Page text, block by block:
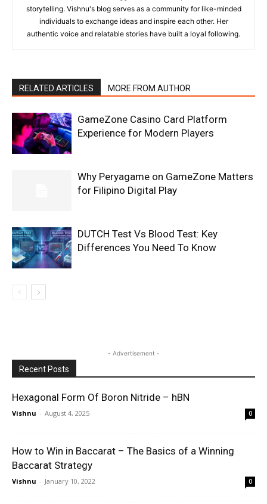
storytelling. Vishnu's blog serves as a community for like-minded
individuals to exchange ideas and inspire each other. Her
authentic voice and relatable stories have built a loyal following.
RELATED ARTICLES MORE FROM AUTHOR
GameZone Casino Card Platform
Experience for Modern Players
Why Peryagame on GameZone Matters
for Filipino Digital Play
DUTCH Test Vs Blood Test: Key
Differences You Need To Know
- Advertisement -
Recent Posts
Hexagonal Form Of Boron Nitride – hBN
Vishnu - August 4, 2025 0
How to Win in Baccarat – The Basics of a Winning
Baccarat Strategy
Vishnu - January 10, 2022 0